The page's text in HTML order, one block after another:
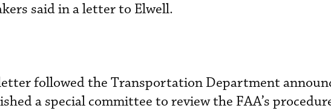
said in a letter to Elwell.
followed the Transportation Department
a special committee to review the FAA’s